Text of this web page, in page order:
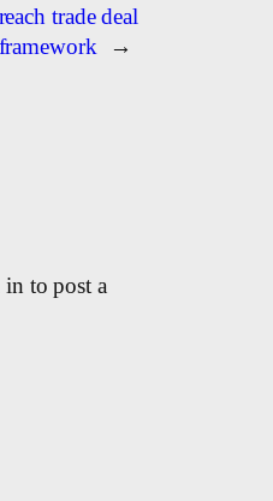
reach trade deal
framework
→
to post a